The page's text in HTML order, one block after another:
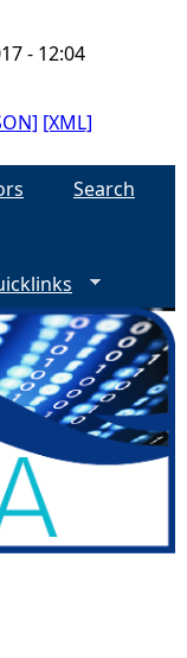
- 12:04
[XML]
Search